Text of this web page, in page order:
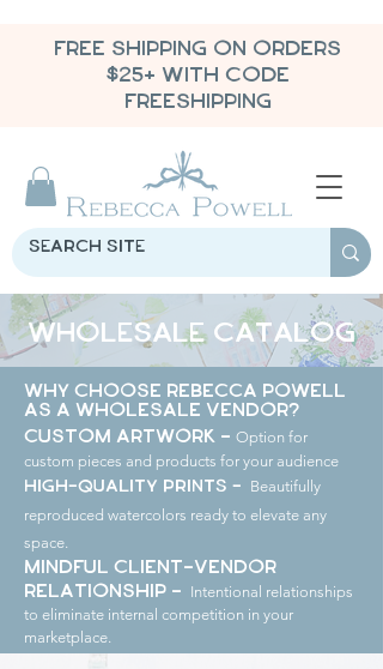
FREE SHIPPING ON ORDERS
$25+ WITH CODE
FREESHIPPING
Wholesale Catalog
Why Choose Rebecca Powell
as a Wholesale Vendor?
Custom Artwork - Option for
custom pieces and products for your audience
High-Quality Prints -
Beautifully
reproduced watercolors ready to elevate any
space.
Mindful Client-Vendor
Relationship -
Intentional relationships
to eliminate internal competition in your
marketplace.